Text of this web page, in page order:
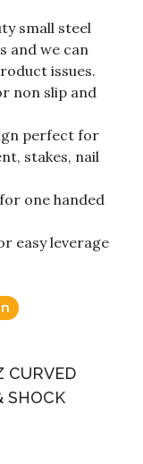
small steel
and we can
issues.
non slip and
perfect for
stakes, nail
one handed
easy leverage
CURVED
SHOCK